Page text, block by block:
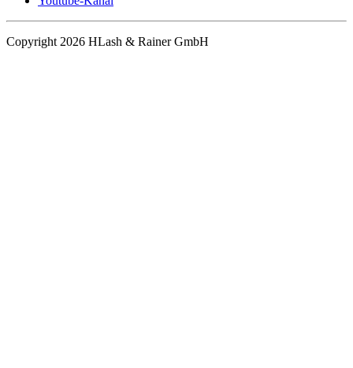
Copyright 2026 HLash & Rainer GmbH